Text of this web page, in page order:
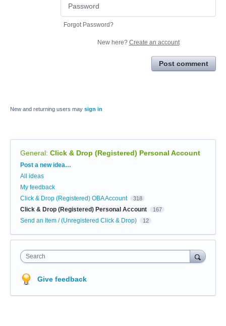
Forgot Password?
New here? Create an account
Post comment
New and returning users may sign in
General: Click & Drop (Registered) Personal Account
Categories
Post a new idea…
All ideas
My feedback
Click & Drop (Registered) OBA Account
318
Click & Drop (Registered) Personal Account 167
Send an Item / (Unregistered Click & Drop) 12
Search
Give feedback